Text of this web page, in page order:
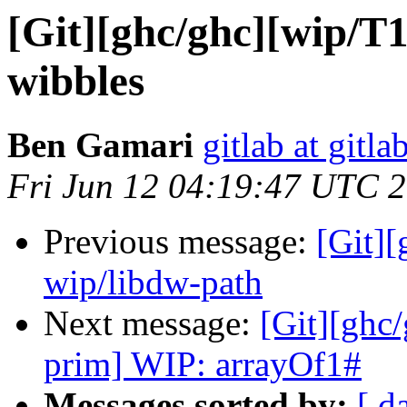
[Git][ghc/ghc][wip/
wibbles
Ben Gamari gitlab at
Fri Jun 12 04:19:47 UTC
Previous message:
wip/libdw-path
Next message:
prim] WIP: arrayOf1#